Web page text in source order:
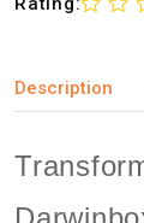
Description